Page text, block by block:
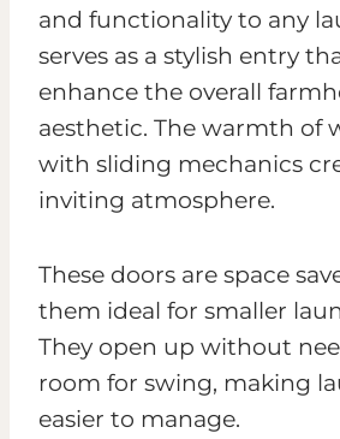
and functionality to any
serves as a stylish entry
enhance the overall
aesthetic. The warmth of
with sliding mechanics
inviting atmosphere.
These doors are space
them ideal for smaller
They open up without
room for swing, making
easier to manage.